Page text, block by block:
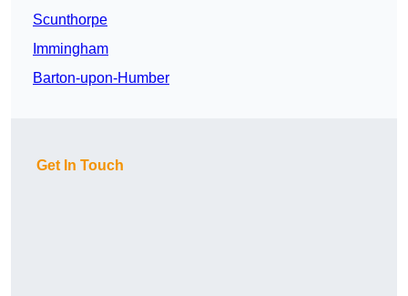
Scunthorpe
Immingham
Barton-upon-Humber
Get In Touch